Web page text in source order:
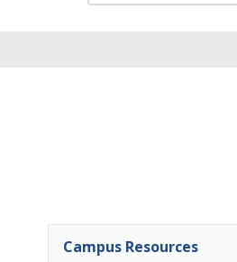
Campus Resources